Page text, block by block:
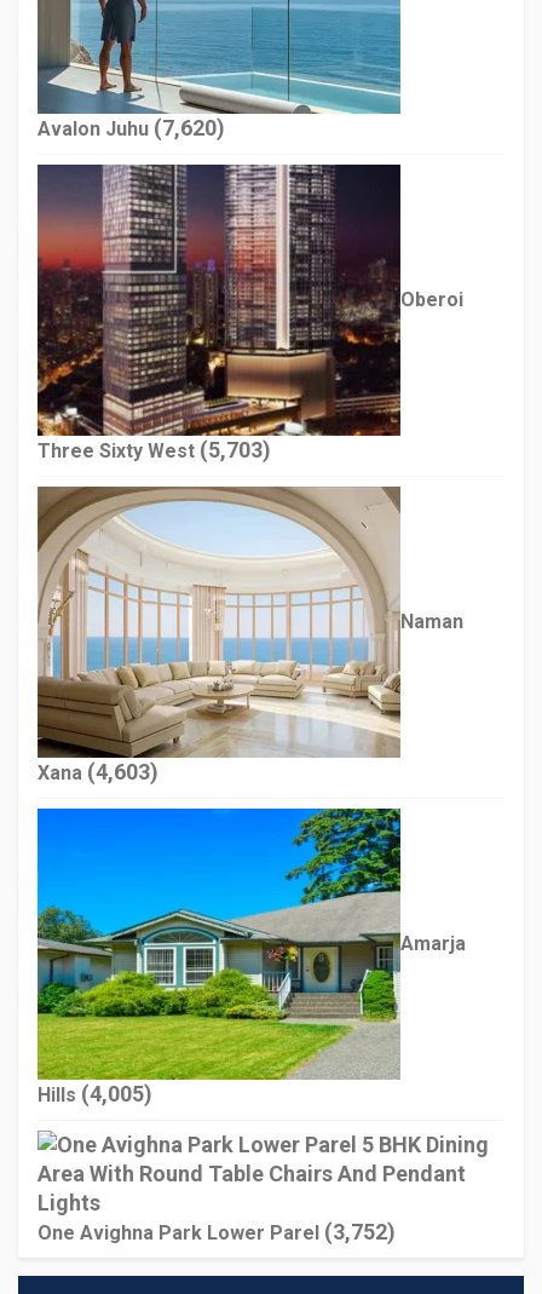
Avalon Juhu (7,620)
Oberoi
Three Sixty West (5,703)
Naman
Xana (4,603)
Amarja
Hills (4,005)
One Avighna Park Lower Parel (3,752)